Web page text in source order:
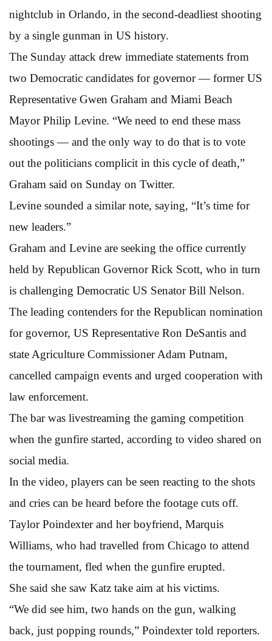
nightclub in Orlando, in the second-deadliest shooting
by a single gunman in US history.
The Sunday attack drew immediate statements from
two Democratic candidates for governor — former US
Representative Gwen Graham and Miami Beach
Mayor Philip Levine. “We need to end these mass
shootings — and the only way to do that is to vote
out the politicians complicit in this cycle of death,”
Graham said on Sunday on Twitter.
Levine sounded a similar note, saying, “It’s time for
new leaders.”
Graham and Levine are seeking the office currently
held by Republican Governor Rick Scott, who in turn
is challenging Democratic US Senator Bill Nelson.
The leading contenders for the Republican nomination
for governor, US Representative Ron DeSantis and
state Agriculture Commissioner Adam Putnam,
cancelled campaign events and urged cooperation with
law enforcement.
The bar was livestreaming the gaming competition
when the gunfire started, according to video shared on
social media.
In the video, players can be seen reacting to the shots
and cries can be heard before the footage cuts off.
Taylor Poindexter and her boyfriend, Marquis
Williams, who had travelled from Chicago to attend
the tournament, fled when the gunfire erupted.
She said she saw Katz take aim at his victims.
“We did see him, two hands on the gun, walking
back, just popping rounds,” Poindexter told reporters.